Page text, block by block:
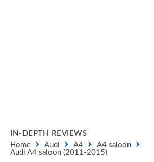
IN-DEPTH REVIEWS
Home
Audi A4
A4 saloon
Audi A4 saloon (2011-2015)